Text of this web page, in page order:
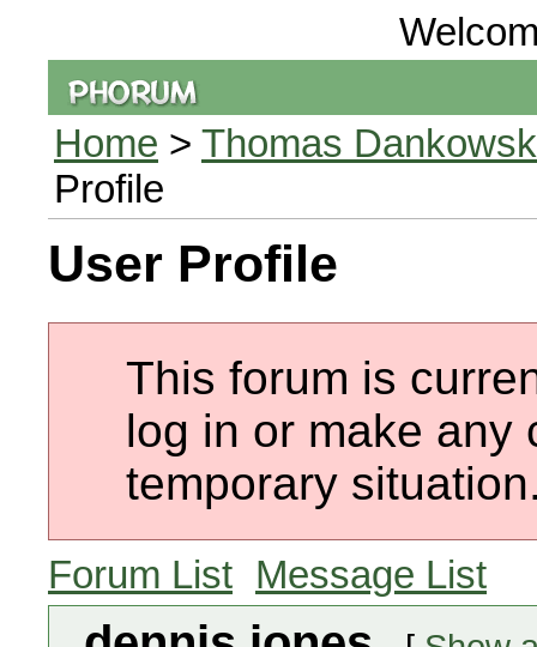
Home > Thomas
Profile
User Profile
This forum is
log in or make any
temporary
Forum List Message List